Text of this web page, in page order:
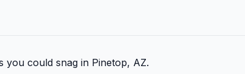
you could snag in Pinetop, AZ.